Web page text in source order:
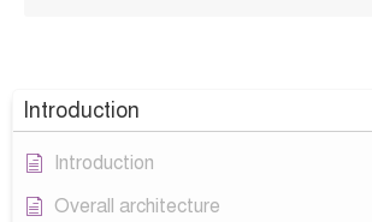
Introduction
Introduction
Overall architecture